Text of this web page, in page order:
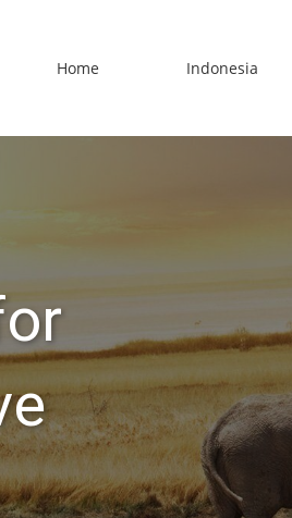
Home Indonesia